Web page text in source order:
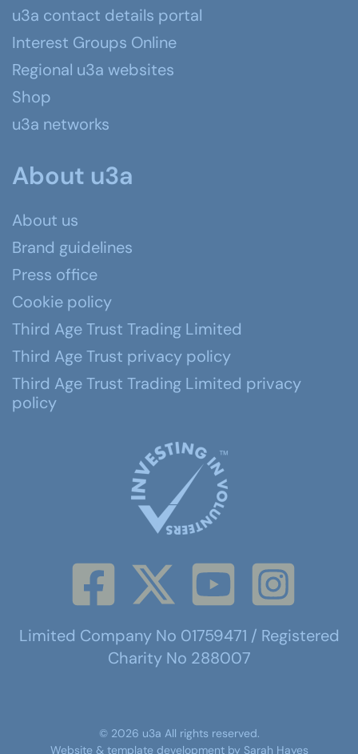
u3a contact details portal
Interest Groups Online
Regional u3a websites
Shop
u3a networks
About u3a
About us
Brand guidelines
Press office
Cookie policy
Third Age Trust Trading Limited
Third Age Trust privacy policy
Third Age Trust Trading Limited privacy
policy
Limited Company No 01759471 / Registered
Charity No 288007
© 2026 u3a All rights reserved.
Website & template development by Sarah Hayes